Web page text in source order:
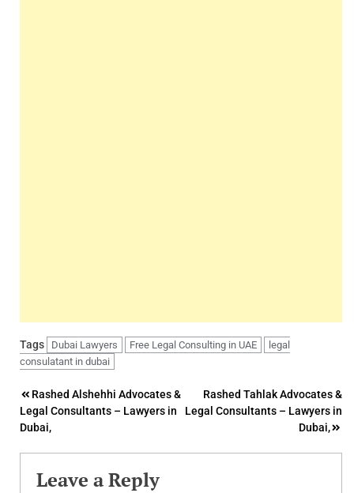
Tags Dubai Lawyers Free Legal Consulting in UAE
legal
consulatant in dubai
Post
navigation
Rashed Alshehhi Advocates &
Legal Consultants – Lawyers in
Dubai,
Rashed Tahlak Advocates &
Legal Consultants – Lawyers in
Dubai,
Leave a Reply